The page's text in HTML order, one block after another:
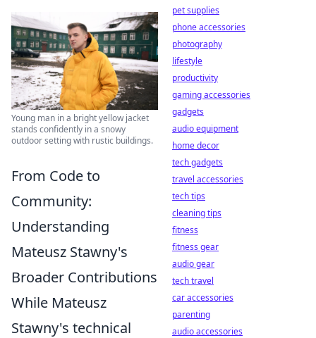
Young man in a bright yellow jacket
stands confidently in a snowy
outdoor setting with rustic buildings.
From Code to
Community:
Understanding
Mateusz Stawny's
Broader Contributions
While Mateusz
Stawny's technical
pet supplies
phone accessories
photography
lifestyle
productivity
gaming accessories
gadgets
audio equipment
home decor
tech gadgets
travel accessories
tech tips
cleaning tips
fitness
fitness gear
audio gear
tech travel
car accessories
parenting
audio accessories